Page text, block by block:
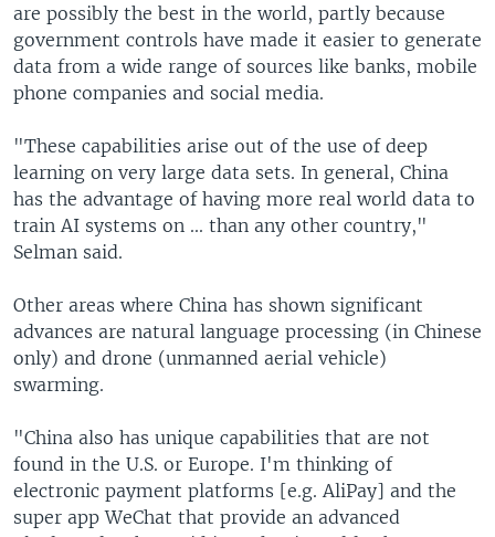
are possibly the best in the world, partly because
government controls have made it easier to generate
data from a wide range of sources like banks, mobile
phone companies and social media.
"These capabilities arise out of the use of deep
learning on very large data sets. In general, China
has the advantage of having more real world data to
train AI systems on ... than any other country,"
Selman said.
Other areas where China has shown significant
advances are natural language processing (in Chinese
only) and drone (unmanned aerial vehicle)
swarming.
"China also has unique capabilities that are not
found in the U.S. or Europe. I'm thinking of
electronic payment platforms [e.g. AliPay] and the
super app WeChat that provide an advanced